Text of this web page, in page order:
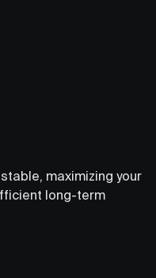
maximizing your
long-term